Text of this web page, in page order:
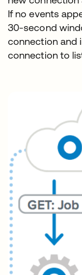
If no events
30-second
connection and
connection to